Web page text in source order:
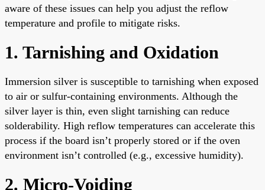
aware of these issues can help you adjust the reflow
temperature and profile to mitigate risks.
1. Tarnishing and Oxidation
Immersion silver is susceptible to tarnishing when exposed
to air or sulfur-containing environments. Although the
silver layer is thin, even slight tarnishing can reduce
solderability. High reflow temperatures can accelerate this
process if the board isn’t properly stored or if the oven
environment isn’t controlled (e.g., excessive humidity).
2. Micro-Voiding